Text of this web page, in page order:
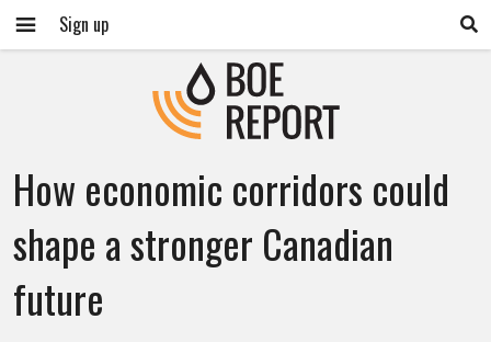
Sign up
How economic corridors could
shape a stronger Canadian
future